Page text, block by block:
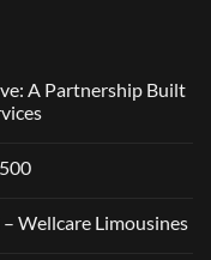
A Partnership Built
Wellcare Limousines